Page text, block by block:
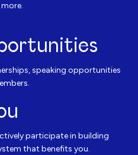
speaking opportunities
participate in building
that benefits you.